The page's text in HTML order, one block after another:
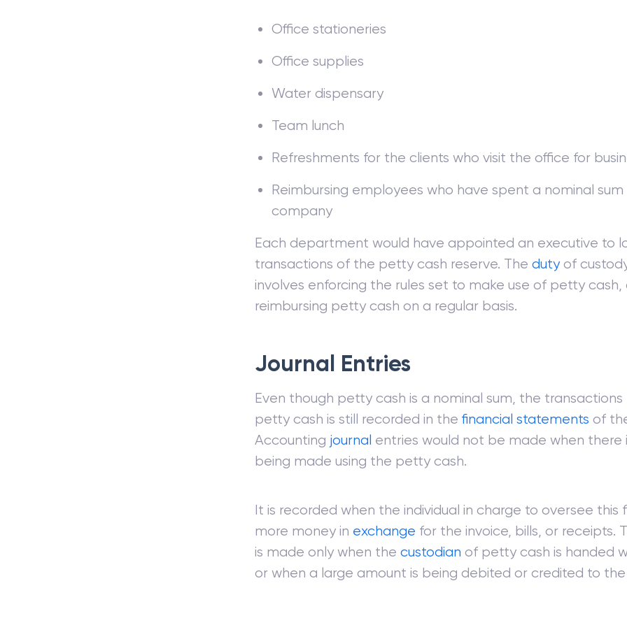
Office stationeries
Office supplies
Water dispensary
Team lunch
Refreshments for the clients who visit the office for
Reimbursing employees who have spent a nominal
company
Each department would have appointed an executive to
transactions of the petty cash reserve. Thedutyof
involves enforcing the rules set to make use of petty cash,
reimbursing petty cash on a regular basis.
Journal Entries
Even though petty cash is a nominal sum, the transactions
petty cash is still recorded in thefinancial statements of
Accounting journal entries would not be made when there
being made using the petty cash.
It is recorded when the individual in charge to oversee this
more money in exchange for the invoice, bills, or receipts.
is made only when thecustodian of petty cash is handed
or when a large amount is being debited or credited to